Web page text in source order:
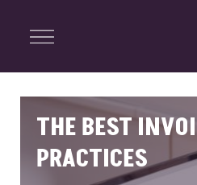
Close
Menu
THE BEST
PRACTICES